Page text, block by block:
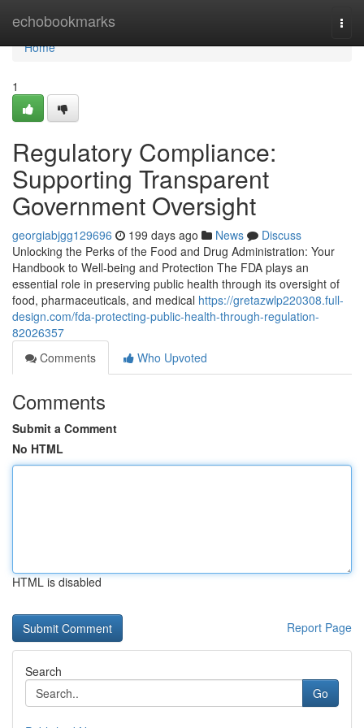
echobookmarks
Home
Home
1
Regulatory Compliance:
Supporting Transparent
Government Oversight
georgiabjgg129696 199 days ago News
Discuss
Unlocking the Perks of the Food and Drug Administration: Your
Handbook to Well-being and Protection The FDA plays an
essential role in preserving public health through its oversight of
food, pharmaceuticals, and medical https://gretazwlp220308.full-
design.com/fda-protecting-public-health-through-regulation-
82026357
Comments
Who Upvoted
Comments
Submit a Comment
No HTML
HTML is disabled
Report Page
Search
Go